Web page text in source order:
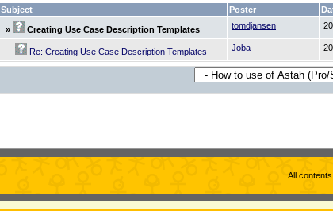
Subject Poster
» Creating Use Case Description Templates tomdjansen
Re: Creating Use Case Description Templates Joba
All